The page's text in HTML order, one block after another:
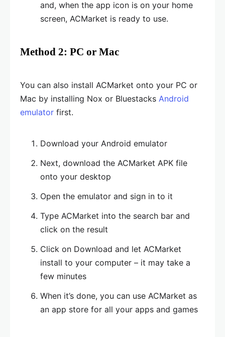
and, when the app icon is on your home
screen, ACMarket is ready to use.
Method 2: PC or Mac
You can also install ACMarket onto your PC or
Mac by installing Nox or Bluestacks Android
emulator first.
Download your Android emulator
Next, download the ACMarket APK file
onto your desktop
Open the emulator and sign in to it
Type ACMarket into the search bar and
click on the result
Click on Download and let ACMarket
install to your computer – it may take a
few minutes
When it’s done, you can use ACMarket as
an app store for all your apps and games